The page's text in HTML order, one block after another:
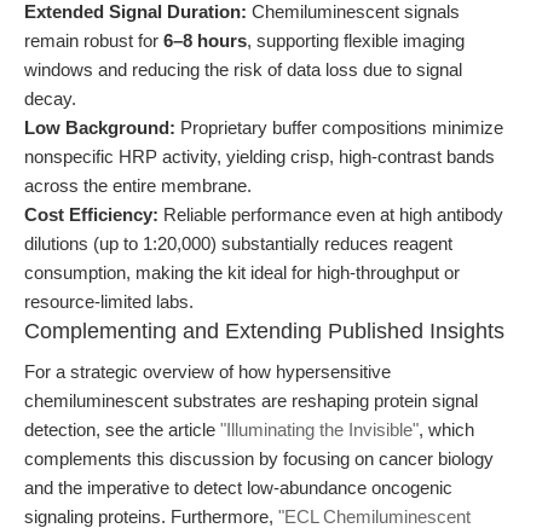
Extended Signal Duration: Chemiluminescent signals
remain robust for 6–8 hours, supporting flexible imaging
windows and reducing the risk of data loss due to signal
decay.
Low Background: Proprietary buffer compositions minimize
nonspecific HRP activity, yielding crisp, high-contrast bands
across the entire membrane.
Cost Efficiency: Reliable performance even at high antibody
dilutions (up to 1:20,000) substantially reduces reagent
consumption, making the kit ideal for high-throughput or
resource-limited labs.
Complementing and Extending Published Insights
For a strategic overview of how hypersensitive
chemiluminescent substrates are reshaping protein signal
detection, see the article "Illuminating the Invisible", which
complements this discussion by focusing on cancer biology
and the imperative to detect low-abundance oncogenic
signaling proteins. Furthermore, "ECL Chemiluminescent